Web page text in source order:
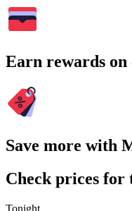
Earn rewards on
Save more with
Check prices for